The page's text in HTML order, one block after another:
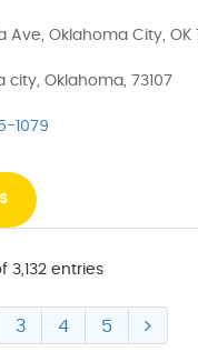
Ave, Oklahoma City, OK
city, Oklahoma, 73107
1079
3,132 entries
3 4 5